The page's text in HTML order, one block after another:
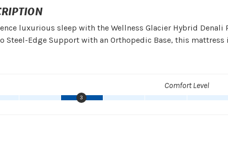
luxurious sleep with the Wellness Glacier Hybrid Denali
Steel-Edge Support with an Orthopedic Base, this
Comfort Level
3